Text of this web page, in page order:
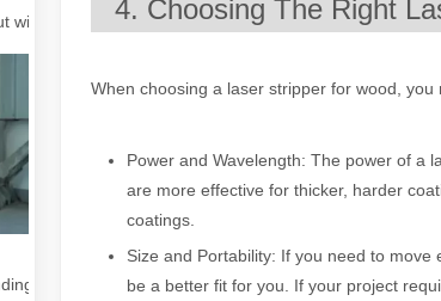
Features of Laser Marking MachinesIn the
4. Choosing The Right
When choosing a laser stripper for wood,
Power and Wavelength: The power of a
are more effective for thicker, harder
coatings.
Size and Portability: If you need to
be a better fit for you. If your project